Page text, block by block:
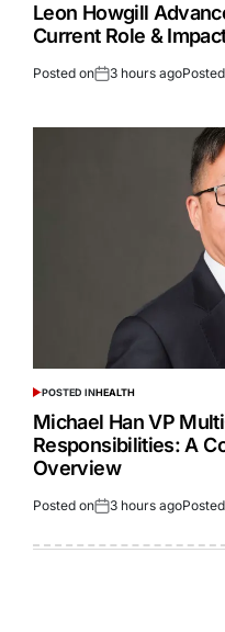
Leon Howgill
Current Role &
Posted on 3 hours ago
POSTED INHEALTH
Michael Han VP
Responsibilities: A
Overview
Posted on 3 hours ago